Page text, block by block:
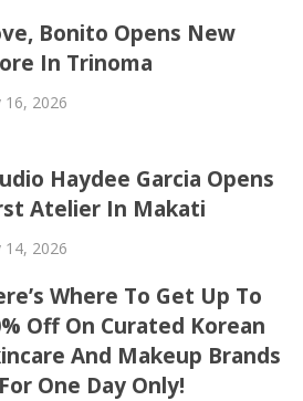
Bonito Opens New
In Trinoma
16, 2026
Haydee Garcia Opens
Atelier In Makati
14, 2026
Where To Get Up To
Off On Curated Korean
And Makeup Brands
One Day Only!